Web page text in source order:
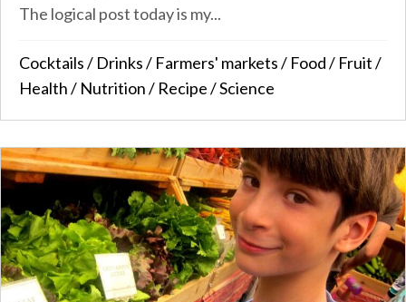
The logical post today is my...
Cocktails/ Drinks/ Farmers' markets/ Food/ Fruit/
Health/ Nutrition/ Recipe/Science